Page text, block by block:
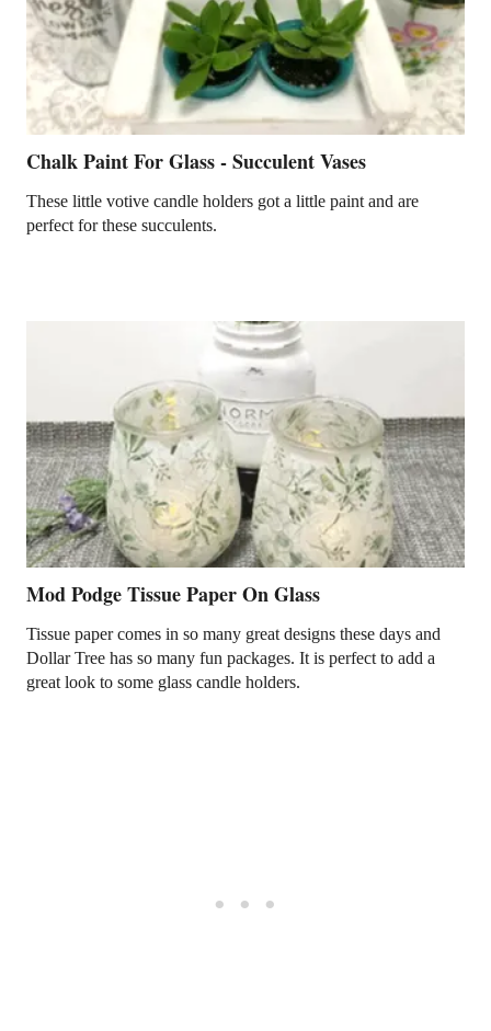
Chalk Paint For Glass - Succulent Vases
These little votive candle holders got a little paint and are
perfect for these succulents.
Mod Podge Tissue Paper On Glass
Tissue paper comes in so many great designs these days and
Dollar Tree has so many fun packages. It is perfect to add a
great look to some glass candle holders.